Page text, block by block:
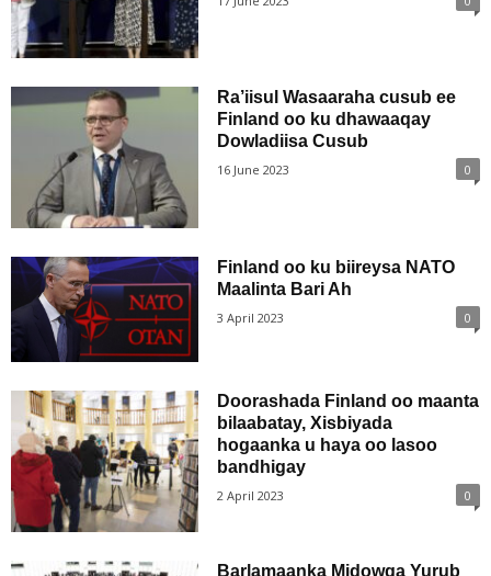
Ra’iisul Wasaaraha cusub ee
Finland oo ku dhawaaqay
Dowladiisa Cusub
16 June 2023 0
Finland oo ku biireysa NATO
Maalinta Bari Ah
3 April 2023 0
Doorashada Finland oo maanta
bilaabatay, Xisbiyada
hogaanka u haya oo lasoo
bandhigay
2 April 2023 0
Barlamaanka Midowga Yurub